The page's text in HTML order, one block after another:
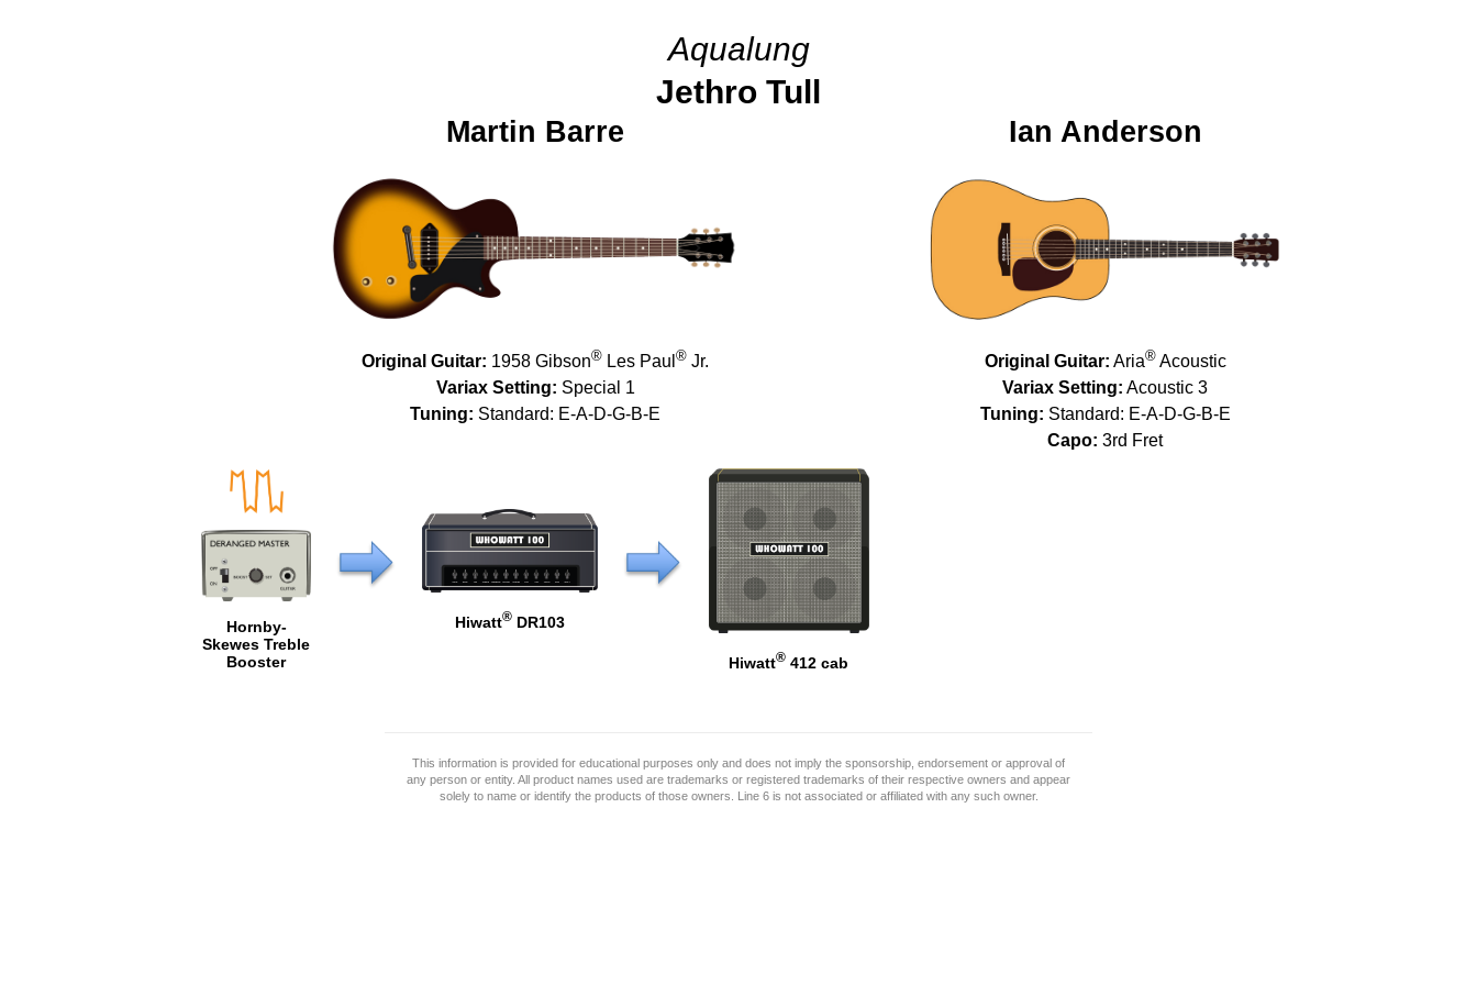
Aqualung
Jethro Tull
Martin Barre
Original Guitar: 1958 Gibson® Les Paul ® Jr.
Variax Setting: Special 1
Tuning: Standard: E-A-D-G-B-E
Hornby-
Skewes Treble
Booster
Hiwatt® DR103
Hiwatt® 412 cab
Ian Anderson
Original Guitar: Aria®Acoustic
Variax Setting: Acoustic 3
Tuning: Standard: E-A-D-G-B-E
Capo: 3rd Fret
This information is provided for educational purposes only and does not imply the sponsorship, endorsement or approval of
any person or entity. All product names used are trademarks or registered trademarks of their respective owners and appear
solely to name or identify the products of those owners. Line 6 is not associated or affiliated with any such owner.